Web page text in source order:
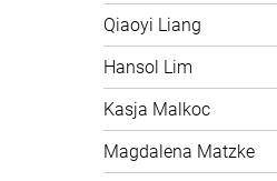
Qiaoyi Liang
Hansol Lim
Kasja Malkoc
Magdalena Matzke